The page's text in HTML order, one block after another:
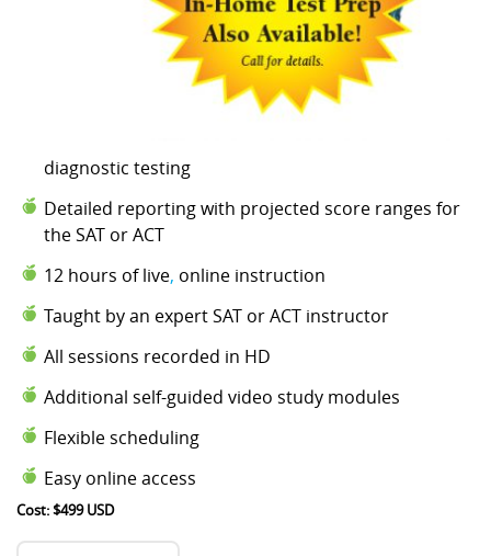
diagnostic testing
Detailed reporting with projected score ranges for
the SAT or ACT
12 hours of live, online instruction
Taught by an expert SAT or ACT instructor
All sessions recorded in HD
Additional self-guided video study modules
Flexible scheduling
Easy online access
Cost: $499 USD